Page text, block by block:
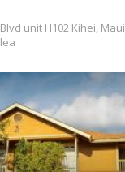
unit H102 Kihei, Maui